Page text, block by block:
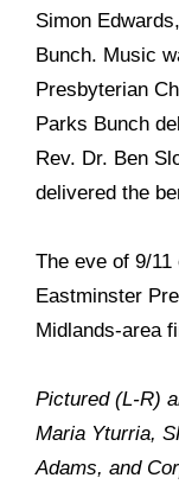
Simon
Bunch. Music
Presbyterian
Parks Bunch
Rev. Dr. Ben
delivered the
The eve of 9/
Eastminster
Midlands-area
Pictured (L-R)
Maria Yturria,
Adams, and